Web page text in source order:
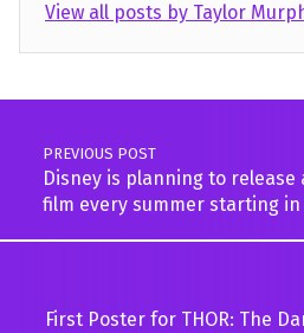
View all posts by Taylor
Skip back to main navigation
Post navigation
PREVIOUS POST
Disney is planning to release a
film every summer starting in
First Poster for THOR: The